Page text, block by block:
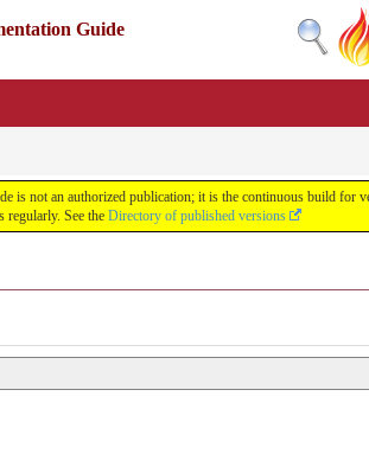
Guide
is not an authorized publication; it is the continuous build for
regularly. See the Directory of published versions